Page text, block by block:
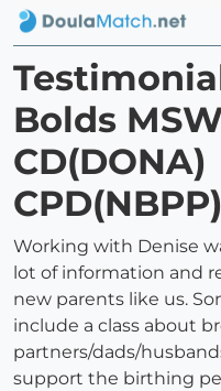
Bolds
CD(DONA)
Working with Denise
lot of information and
new parents like us.
include a class about
partners/dads/
support the birthing